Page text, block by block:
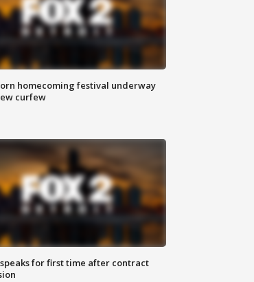
homecoming festival underway
curfew
speaks for first time after contract